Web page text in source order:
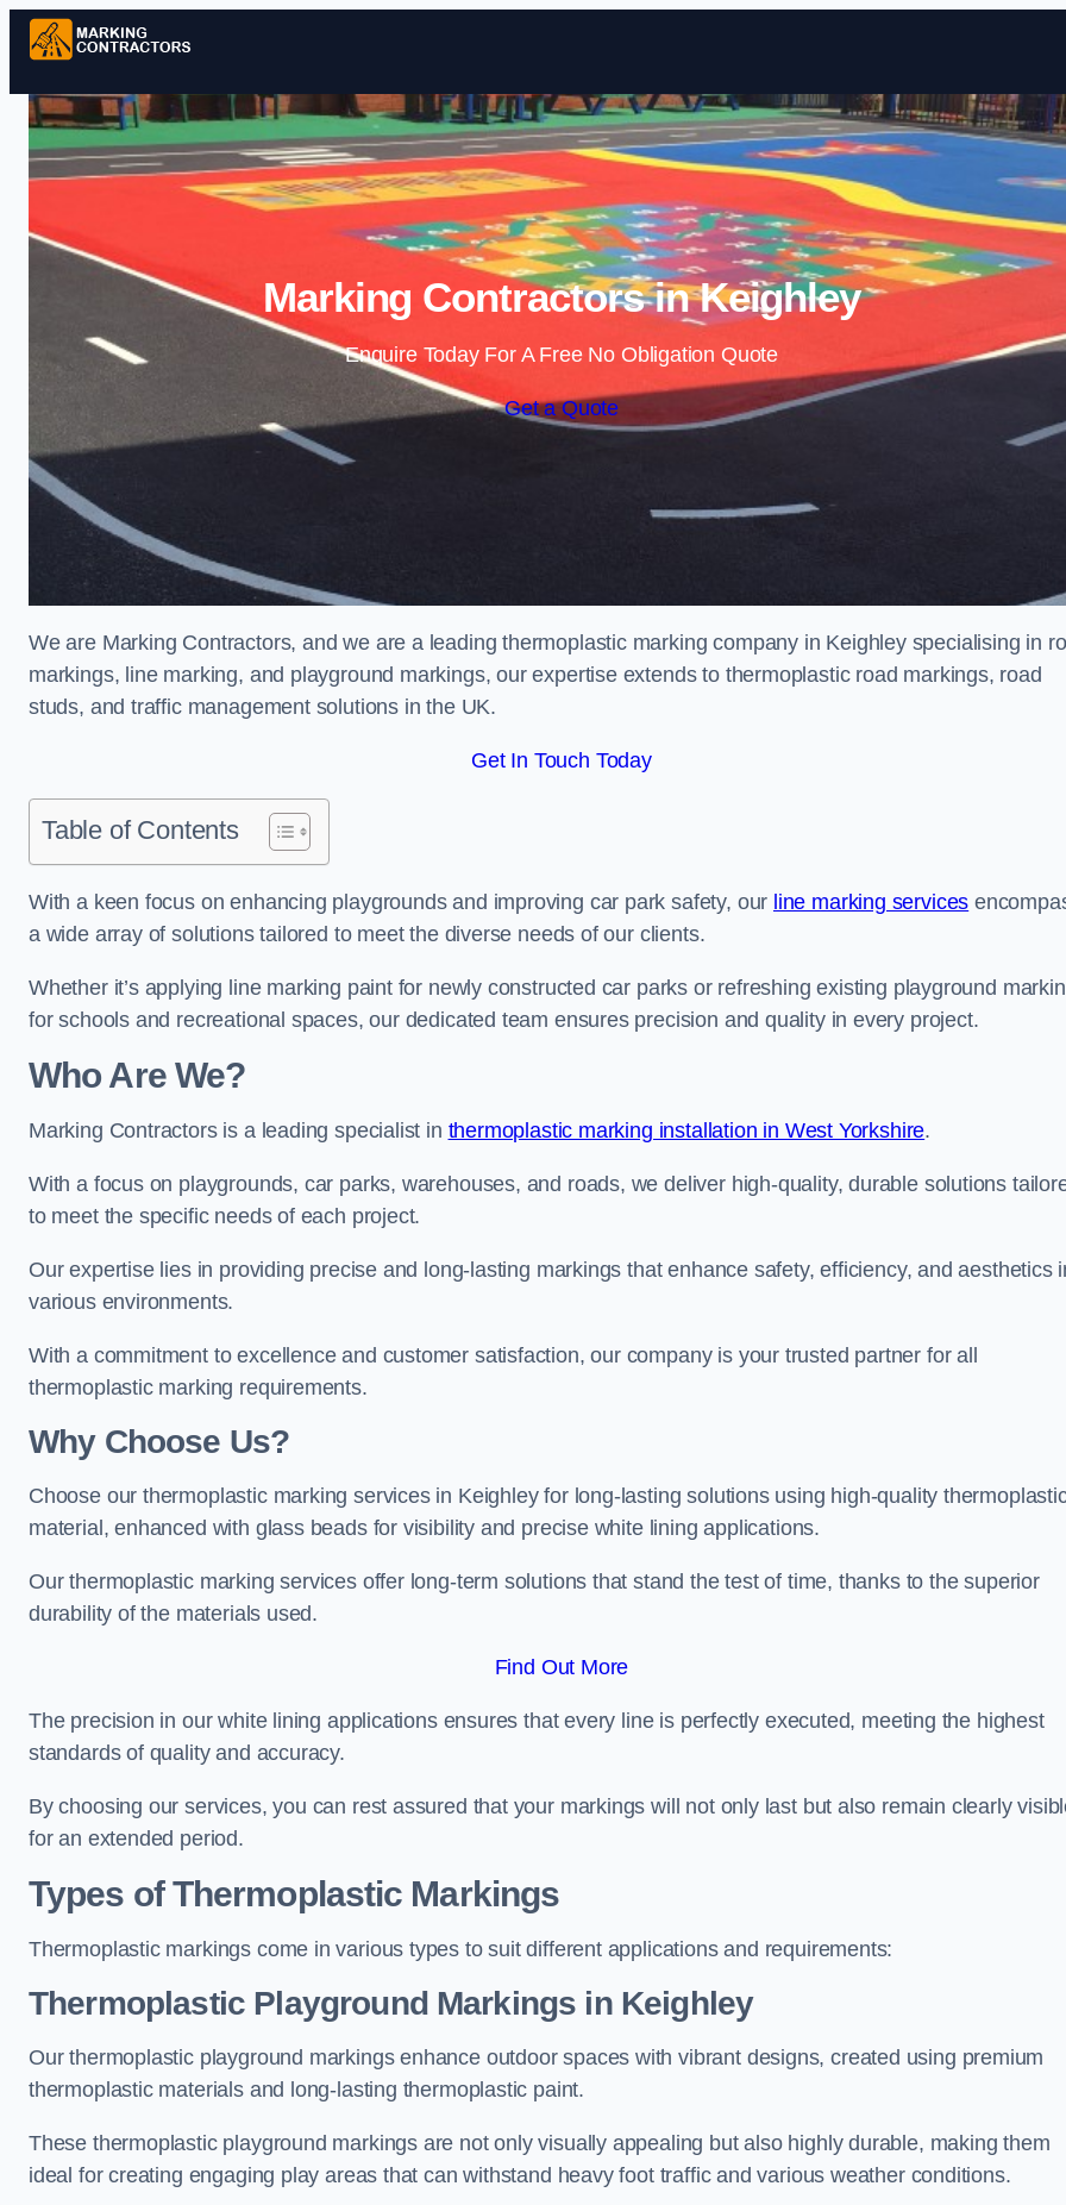
Skip to content
Marking Contractors in Keighley
Enquire Today For A Free No Obligation Quote
Get a Quote
We are Marking Contractors, and we are a leading thermoplastic marking company in Keighley specialising in
markings, line marking, and playground markings, our expertise extends to thermoplastic road markings, road
studs, and traffic management solutions in the UK.
Get In Touch Today
Table of Contents
With a keen focus on enhancing playgrounds and improving car park safety, our line marking services
a wide array of solutions tailored to meet the diverse needs of our clients.
Whether it’s applying line marking paint for newly constructed car parks or refreshing existing playground
for schools and recreational spaces, our dedicated team ensures precision and quality in every project.
Who Are We?
Marking Contractors is a leading specialist in thermoplastic marking installation in West Yorkshire.
With a focus on playgrounds, car parks, warehouses, and roads, we deliver high-quality, durable solutions
to meet the specific needs of each project.
Our expertise lies in providing precise and long-lasting markings that enhance safety, efficiency, and aesthetics
various environments.
With a commitment to excellence and customer satisfaction, our company is your trusted partner for all
thermoplastic marking requirements.
Why Choose Us?
Choose our thermoplastic marking services in Keighley for long-lasting solutions using high-quality
material, enhanced with glass beads for visibility and precise white lining applications.
Our thermoplastic marking services offer long-term solutions that stand the test of time, thanks to the superior
durability of the materials used.
Find Out More
The precision in our white lining applications ensures that every line is perfectly executed, meeting the highest
standards of quality and accuracy.
By choosing our services, you can rest assured that your markings will not only last but also remain clearly
for an extended period.
Types of Thermoplastic Markings
Thermoplastic markings come in various types to suit different applications and requirements:
Thermoplastic Playground Markings in Keighley
Our thermoplastic playground markings enhance outdoor spaces with vibrant designs, created using premium
thermoplastic materials and long-lasting thermoplastic paint.
These thermoplastic playground markings are not only visually appealing but also highly durable, making them
ideal for creating engaging play areas that can withstand heavy foot traffic and various weather conditions.